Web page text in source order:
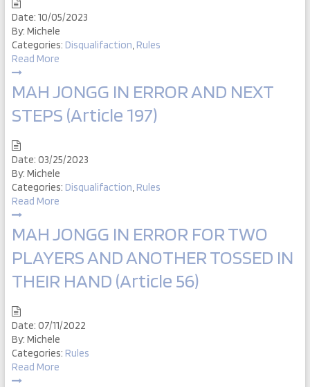
Date: 10/05/2023
By: Michele
Categories: Disqualifaction, Rules
Read More
MAH JONGG IN ERROR AND NEXT
STEPS (Article 197)
Date: 03/25/2023
By: Michele
Categories: Disqualifaction, Rules
Read More
MAH JONGG IN ERROR FOR TWO
PLAYERS AND ANOTHER TOSSED IN
THEIR HAND (Article 56)
Date: 07/11/2022
By: Michele
Categories: Rules
Read More